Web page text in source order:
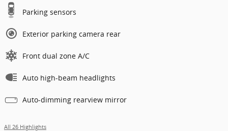
Parking sensors
Exterior parking camera rear
Front dual zone A/C
Auto high-beam headlights
Auto-dimming rearview mirror
All 26 Highlights